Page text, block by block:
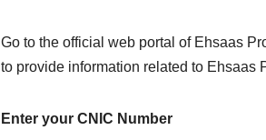
Go to the official web portal of Ehsaas
to provide information related to Ehsaas
Enter your CNIC Number